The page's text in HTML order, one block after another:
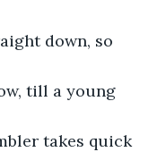
down, so
till a young
takes quick